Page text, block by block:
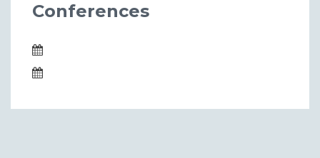
Conferences